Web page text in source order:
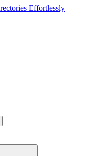
Effortlessly